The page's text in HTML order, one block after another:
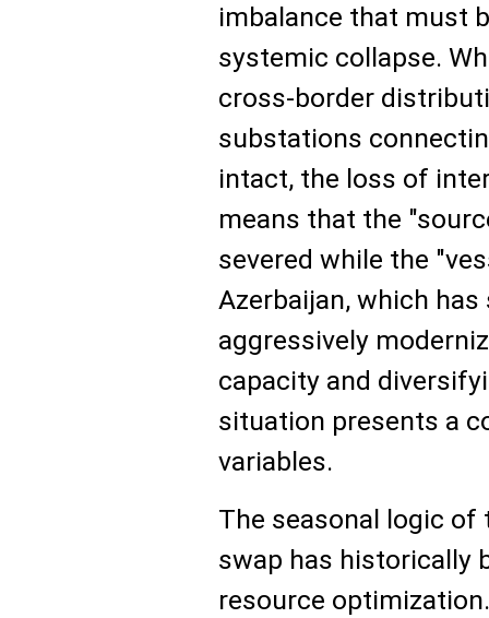
imbalance that must
systemic collapse.
cross-border
substations
intact, the loss of
means that the
severed while the
Azerbaijan, which
aggressively
capacity and
situation presents a
variables.
The seasonal logic of
swap has historically
resource